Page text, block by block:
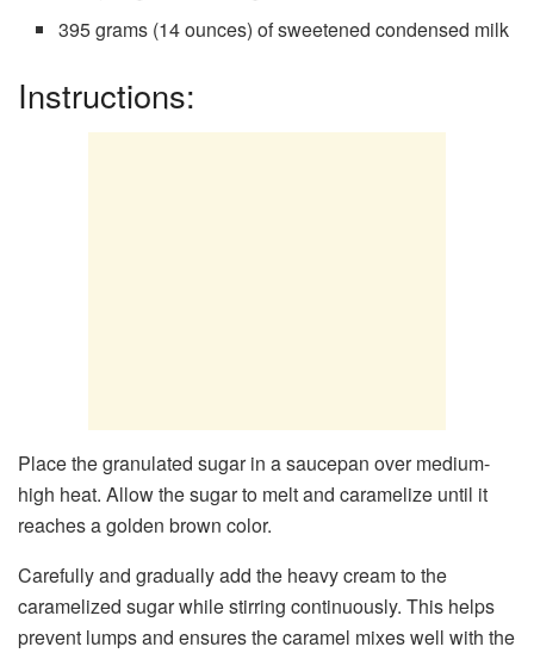
395 grams (14 ounces) of sweetened condensed milk
Instructions:
Place the granulated sugar in a saucepan over medium-
high heat. Allow the sugar to melt and caramelize until it
reaches a golden brown color.
Carefully and gradually add the heavy cream to the
caramelized sugar while stirring continuously. This helps
prevent lumps and ensures the caramel mixes well with the